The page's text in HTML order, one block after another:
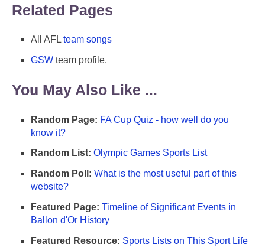
Related Pages
All AFL team songs
GSW team profile.
You May Also Like ...
Random Page: FA Cup Quiz - how well do you
know it?
Random List: Olympic Games Sports List
Random Poll: What is the most useful part of this
website?
Featured Page: Timeline of Significant Events in
Ballon d'Or History
Featured Resource: Sports Lists on This Sport Life